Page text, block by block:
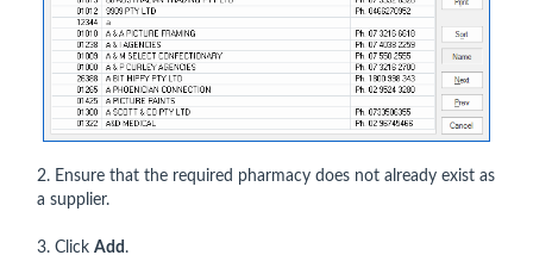
2. Ensure that the required pharmacy does not already exist as
a supplier.
3. Click Add .